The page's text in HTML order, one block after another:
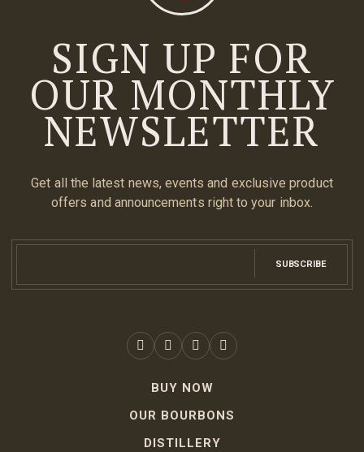
SIGN UP FOR
OUR MONTHLY
NEWSLETTER
Get all the latest news, events and exclusive product
offers and announcements right to your inbox.
SUBSCRIBE
BUY NOW
OUR BOURBONS
DISTILLERY